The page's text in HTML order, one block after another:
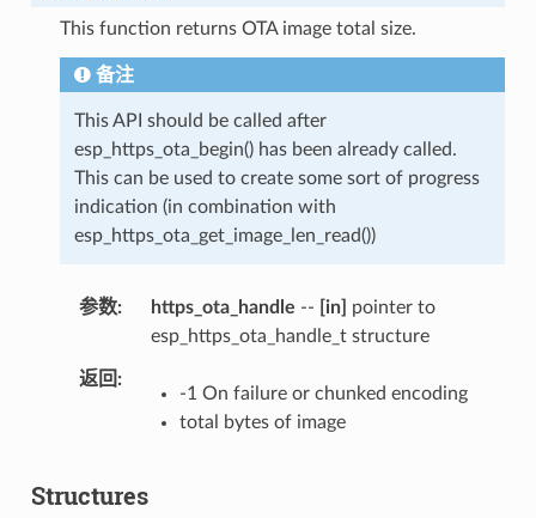
This function returns OTA image total size.
备注
This API should be called after
esp_https_ota_begin() has been already called.
This can be used to create some sort of progress
indication (in combination with
esp_https_ota_get_image_len_read())
参数 https_ota_handle -- [in]
pointer to
esp_https_ota_handle_t structure
返回
-1 On failure or chunked encoding
total bytes of image
Structures